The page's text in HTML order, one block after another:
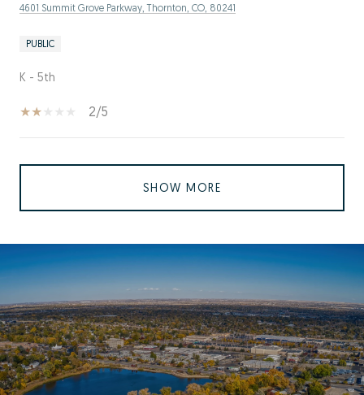
4601 Summit Grove Parkway, Thornton, CO, 80241
PUBLIC
K - 5th
2/5
SHOW MORE